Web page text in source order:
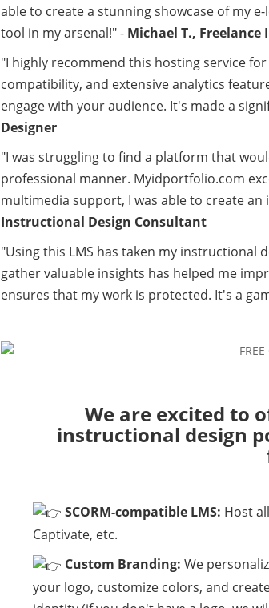
able to create a stunning showcase of my
tool in my arsenal!" - Michael T.,
"I highly recommend this hosting service
compatibility, and extensive analytics
engage with your audience. It's made a
Designer
"I was struggling to find a platform that
professional manner. Myidportfolio.com
multimedia support, I was able to create
Instructional Design Consultant
"Using this LMS has taken my instructional
gather valuable insights has helped me
ensures that my work is protected. It's a
We are excited to
instructional design
SCORM-compatible LMS: Host
Captivate, etc.
Custom Branding: We
your logo, customize colors, and